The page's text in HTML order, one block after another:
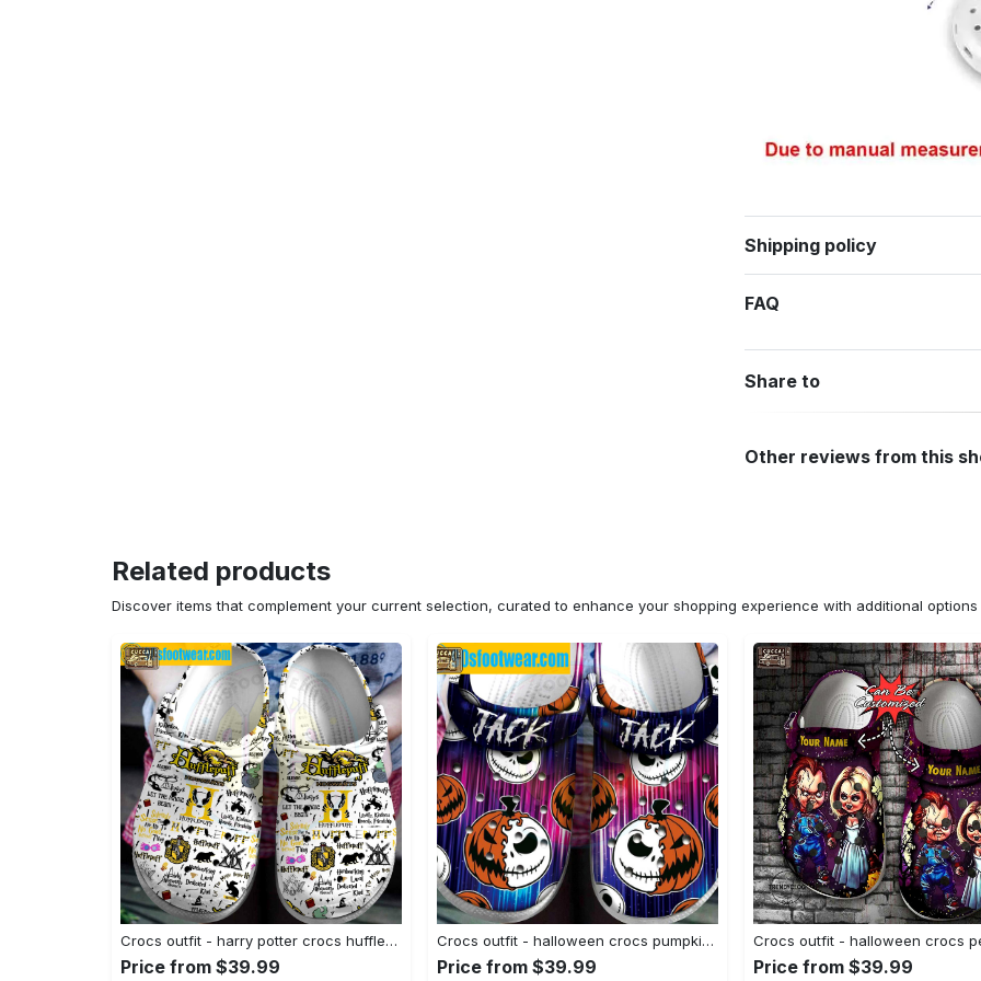
Shipping policy
FAQ
Share to
Other reviews from this
Related products
Discover items that complement your current selection, curated to enhance your shopping experience with additional
Crocs outfit - harry potter crocs hufflepuff house white classic clog shoes - 1158 Crocs Outfit
Price from $39.99
Crocs outfit - halloween crocs pumpkin jack skellington classic clogs - 1004 Crocs Outfit
Price from $39.99 Price from $39.99